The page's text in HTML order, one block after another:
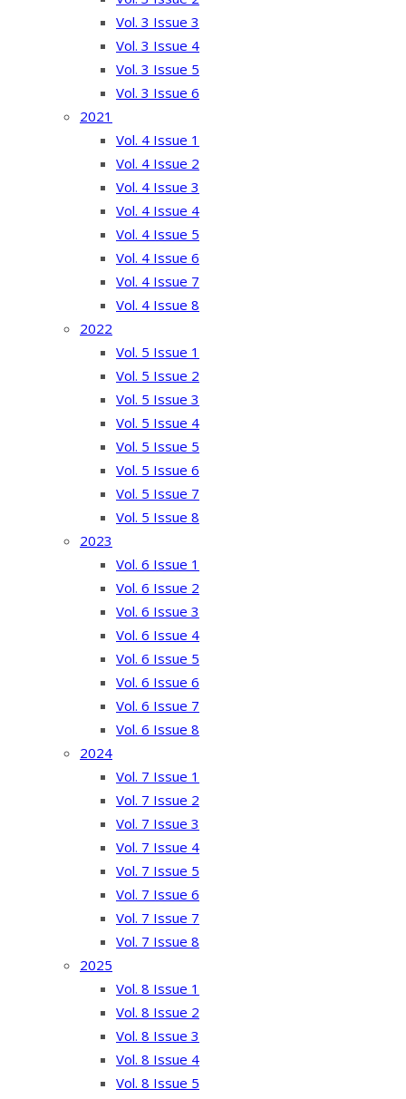
Vol. 3 Issue 3
Vol. 3 Issue 4
Vol. 3 Issue 5
Vol. 3 Issue 6
2021
Vol. 4 Issue 1
Vol. 4 Issue 2
Vol. 4 Issue 3
Vol. 4 Issue 4
Vol. 4 Issue 5
Vol. 4 Issue 6
Vol. 4 Issue 7
Vol. 4 Issue 8
2022
Vol. 5 Issue 1
Vol. 5 Issue 2
Vol. 5 Issue 3
Vol. 5 Issue 4
Vol. 5 Issue 5
Vol. 5 Issue 6
Vol. 5 Issue 7
Vol. 5 Issue 8
2023
Vol. 6 Issue 1
Vol. 6 Issue 2
Vol. 6 Issue 3
Vol. 6 Issue 4
Vol. 6 Issue 5
Vol. 6 Issue 6
Vol. 6 Issue 7
Vol. 6 Issue 8
2024
Vol. 7 Issue 1
Vol. 7 Issue 2
Vol. 7 Issue 3
Vol. 7 Issue 4
Vol. 7 Issue 5
Vol. 7 Issue 6
Vol. 7 Issue 7
Vol. 7 Issue 8
2025
Vol. 8 Issue 1
Vol. 8 Issue 2
Vol. 8 Issue 3
Vol. 8 Issue 4
Vol. 8 Issue 5